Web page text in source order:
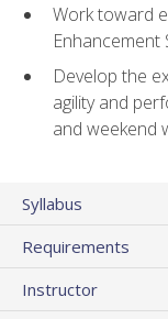
Work toward
Enhancement
Develop the
agility and
and weekend
Syllabus
Requirements
Instructor